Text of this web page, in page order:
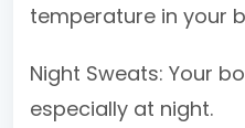
temperature in your
Night Sweats: Your
especially at night.